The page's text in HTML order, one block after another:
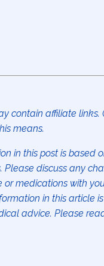
contain affiliate links.
means.
in this post is based
Please discuss any
or medications with
in this article
advice. Please